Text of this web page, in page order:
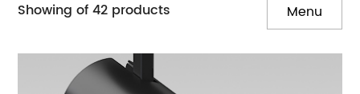
Showing of 42 products Menu